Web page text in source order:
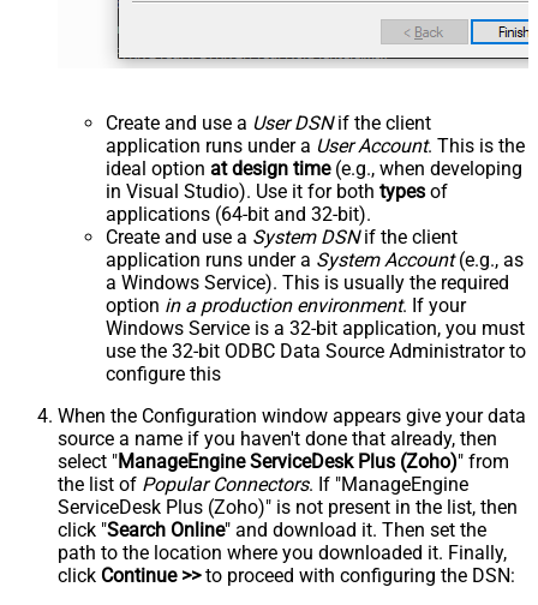
Create and use a User DSNif the client
application runs under a User Account. This is the
ideal option at design time(e.g., when developing
in Visual Studio). Use it for both types of
applications (64-bit and 32-bit).
Create and use a System DSNif the client
application runs under a System Account(e.g., as
a Windows Service). This is usually the required
option in a production environment. If your
Windows Service is a 32-bit application, you must
use the 32-bit ODBC Data Source Administrator to
configure this
When the Configuration window appears give your data
source a name if you haven't done that already, then
select "ManageEngine ServiceDesk Plus (Zoho)" from
the list of Popular Connectors. If "ManageEngine
ServiceDesk Plus (Zoho)" is not present in the list, then
click "Search Online" and download it. Then set the
path to the location where you downloaded it. Finally,
click Continue >>to proceed with configuring the DSN: